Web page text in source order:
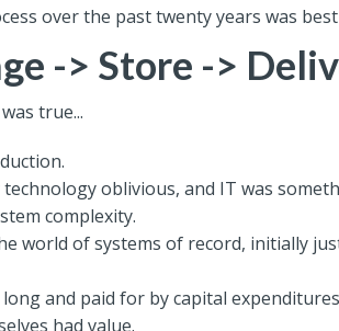
over the past twenty years was
-> Store ->
true...
oblivious, and IT was
complexity.
world of systems of record, initially
and paid for by capital expenditures
had value.